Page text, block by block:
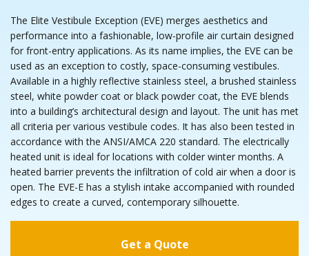
The Elite Vestibule Exception (EVE) merges aesthetics and
performance into a fashionable, low-profile air curtain designed
for front-entry applications. As its name implies, the EVE can be
used as an exception to costly, space-consuming vestibules.
Available in a highly reflective stainless steel, a brushed stainless
steel, white powder coat or black powder coat, the EVE blends
into a building’s architectural design and layout. The unit has met
all criteria per various vestibule codes. It has also been tested in
accordance with the ANSI/AMCA 220 standard. The electrically
heated unit is ideal for locations with colder winter months. A
heated barrier prevents the infiltration of cold air when a door is
open. The EVE-E has a stylish intake accompanied with rounded
edges to create a curved, contemporary silhouette.
Get a Quote